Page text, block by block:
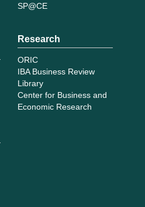
SP@CE
Research
ORIC
IBA Business Review
Library
Center for Business and
Economic Research